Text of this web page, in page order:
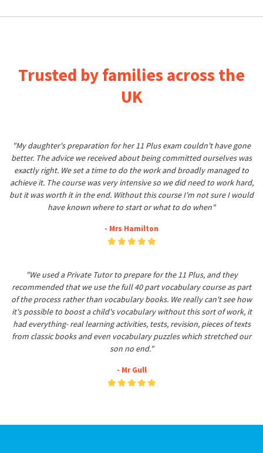
Trusted by families across the
UK
"My daughter's preparation for her 11 Plus exam couldn't have gone
better. The advice we received about being committed ourselves was
exactly right. We set a time to do the work and broadly managed to
achieve it. The course was very intensive so we did need to work hard,
but it was worth it in the end. Without this course I'm not sure I would
have known where to start or what to do when"
- Mrs Hamilton
"We used a Private Tutor to prepare for the 11 Plus, and they
recommended that we use the full 40 part vocabulary course as part
of the process rather than vocabulary books. We really can't see how
it's possible to boost a child's vocabulary without this sort of work, it
had everything- real learning activities, tests, revision, pieces of texts
from classic books and even vocabulary puzzles which stretched our
son no end."
- Mr Gull